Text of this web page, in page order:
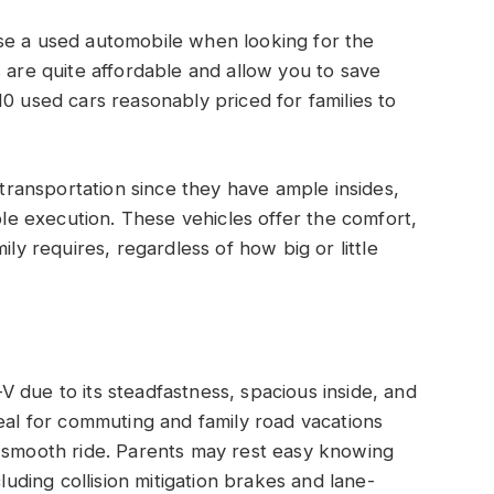
a used automobile when looking for the
quite affordable and allow you to save
used cars reasonably priced for families to
since they have ample insides,
execution. These vehicles offer the comfort,
requires, regardless of how big or little
due to its steadfastness, spacious inside, and
for commuting and family road vacations
ride. Parents may rest easy knowing
collision mitigation brakes and lane-